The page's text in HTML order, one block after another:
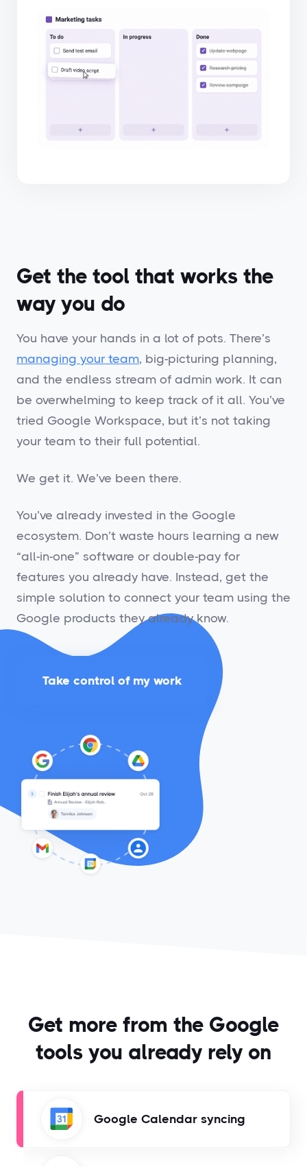
Get the tool that works the
way you do
You have your hands in a lot of pots. There’s
managing your team, big-picturing planning,
and the endless stream of admin work. It can
be overwhelming to keep track of it all. You’ve
tried Google Workspace, but it’s not taking
your team to their full potential.
We get it. We’ve been there.
You’ve already invested in the Google
ecosystem. Don’t waste hours learning a new
“all-in-one” software or double-pay for
features you already have. Instead, get the
simple solution to connect your team using the
Google products they already know.
Take control of my work
Get more from the Google
tools you already rely on
Google Calendar syncing